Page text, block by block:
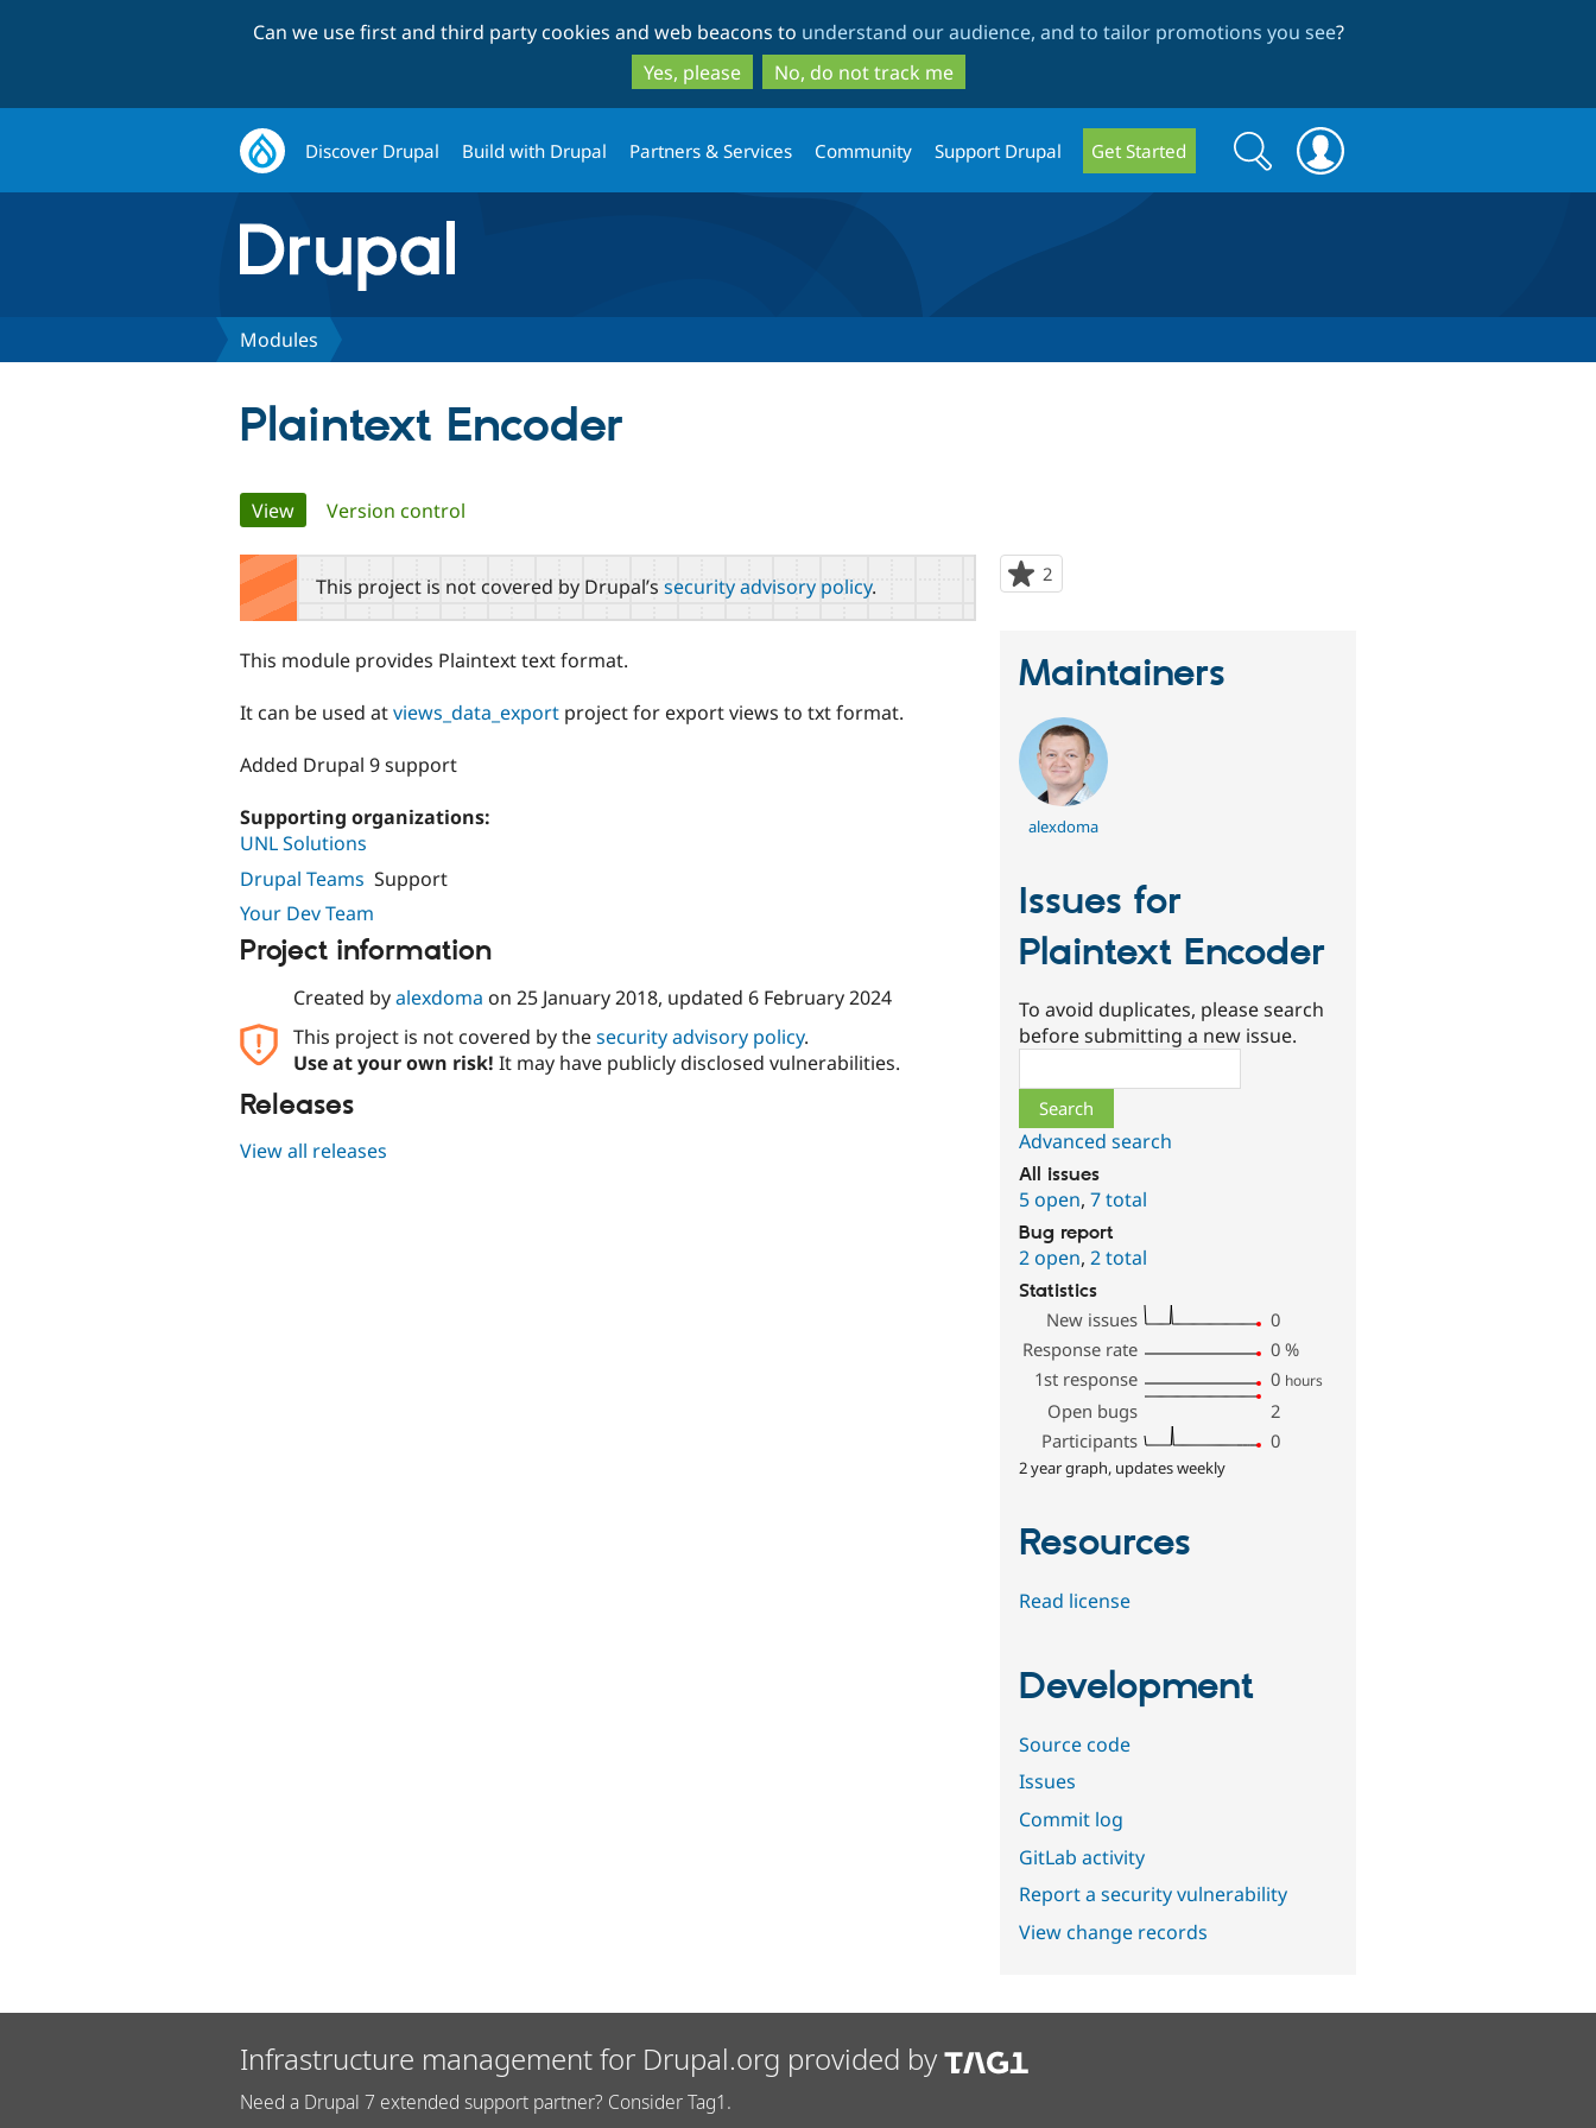
to
main
content
to
search
Can we use first and third party cookies and web beacons to understand our audience, and to tailor promotions you see?
Yes, please
No, do not track me
Discover Drupal Build with Drupal Partners & Services Community Support Drupal Get Started
Search
form
Search
Modules
Plaintext Encoder
Primary
tabs
View(active tab)
Version control
2
starred
This project is not covered by Drupal’s security advisory policy.
This module provides Plaintext text format.
It can be used atviews_data_export project for export views to txt format.
Added Drupal 9 support
Supporting organizations:
UNL Solutions
Drupal Teams Support
Your Dev Team
Project information
Created byalexdoma on 25 January 2018, updated 6 February 2024
This project is not covered by thesecurity advisory policy.
Use at your own risk! It may have publicly disclosed vulnerabilities.
Releases
View all releases
Maintainers
alexdoma
Issues for
Plaintext Encoder
To avoid duplicates, please search
before submitting a new issue.
Advanced search
All issues
5 open,7 total
Bug report
2 open,2 total
Statistics
New issues
0
Response rate
0 %
1st response
0 hours
Open bugs
2
Participants
0
2 year graph, updates weekly
Resources
Read license
Development
Source code
Issues
Commit log
GitLab activity
Report a security vulnerability
View change records
Infrastructure management for Drupal.org provided by
Need a Drupal 7 extended support partner? Consider Tag1.